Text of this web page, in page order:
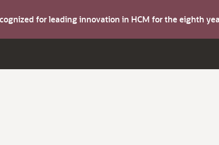
for leading innovation in HCM for the eighth